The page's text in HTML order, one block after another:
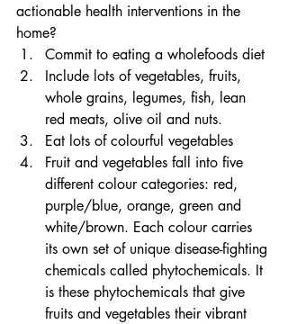
actionable health interventions in the
home?
Commit to eating a wholefoods diet
Include lots of vegetables, fruits,
whole grains, legumes, fish, lean
red meats, olive oil and nuts.
Eat lots of colourful vegetables
Fruit and vegetables fall into five
different colour categories: red,
purple/blue, orange, green and
white/brown. Each colour carries
its own set of unique disease-fighting
chemicals called phytochemicals. It
is these phytochemicals that give
fruits and vegetables their vibrant